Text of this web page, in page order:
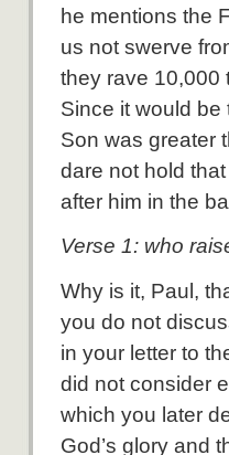
he mentions the
us not swerve
they rave 10,000
Since it would
Son was greater
dare not hold
after him in the
Verse 1: who
Why is it, Paul,
you do not
in your letter to
did not consider
which you later
God’s glory and